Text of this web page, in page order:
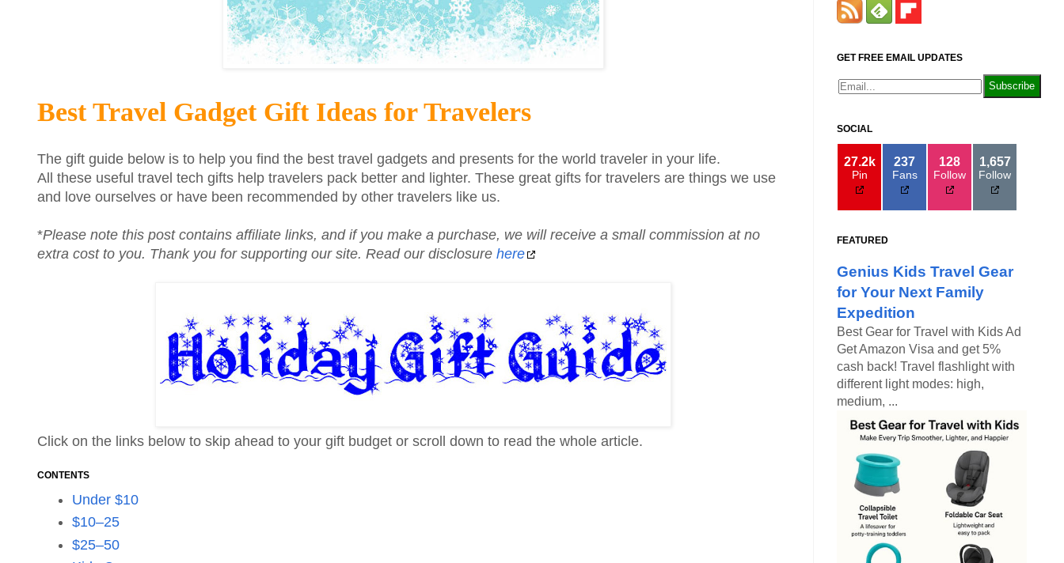
Best Travel Gadget Gift Ideas for Travelers
The gift guide below is to help you find the best travel gadgets and presents for the world traveler in your life.
All these useful travel tech gifts help travelers pack better and lighter. These great gifts for travelers are things we use
and love ourselves or have been recommended by other travelers like us.
*Please note this post contains affiliate links, and if you make a purchase, we will receive a small commission at no
extra cost to you. Thank you for supporting our site. Read our disclosure here
Click on the links below to skip ahead to your gift budget or scroll down to read the whole article.
CONTENTS
Under $10
$10–25
$25–50
GET FREE EMAIL UPDATES
SOCIAL
27.2k
Pin
237
Fans
128
Follow
1,657
Follow
FEATURED
Genius Kids Travel Gear
for Your Next Family
Expedition
Best Gear for Travel with Kids Ad
Get Amazon Visa and get 5%
cash back! Travel flashlight with
different light modes: high,
medium, ...